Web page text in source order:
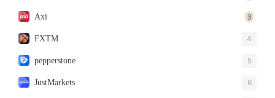
Axi
FXTM 4
pepperstone 5
JustMarkets 6